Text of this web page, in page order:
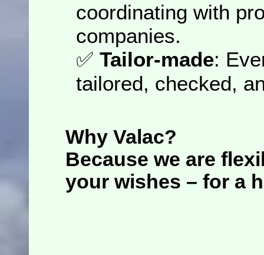
coordinating with
companies.
✅ Tailor-made:
tailored, checked,
Why Valac?
Because we are
your wishes – for a